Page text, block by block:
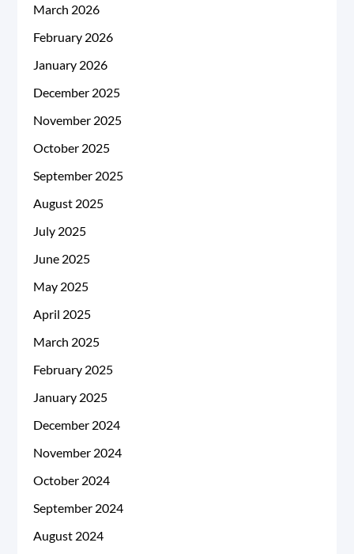
March 2026
February 2026
January 2026
December 2025
November 2025
October 2025
September 2025
August 2025
July 2025
June 2025
May 2025
April 2025
March 2025
February 2025
January 2025
December 2024
November 2024
October 2024
September 2024
August 2024